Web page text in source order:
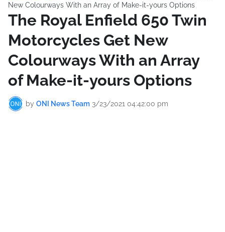
New Colourways With an Array of Make-it-yours Options
The Royal Enfield 650 Twin
Motorcycles Get New
Colourways With an Array
of Make-it-yours Options
by ONI News Team 3/23/2021 04:42:00 pm